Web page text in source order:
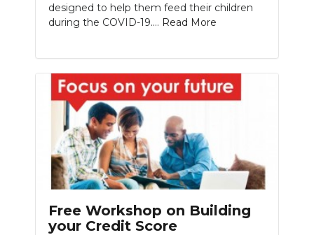
designed to help them feed their children
during the COVID-19.... Read More
Free Workshop on Building
your Credit Score